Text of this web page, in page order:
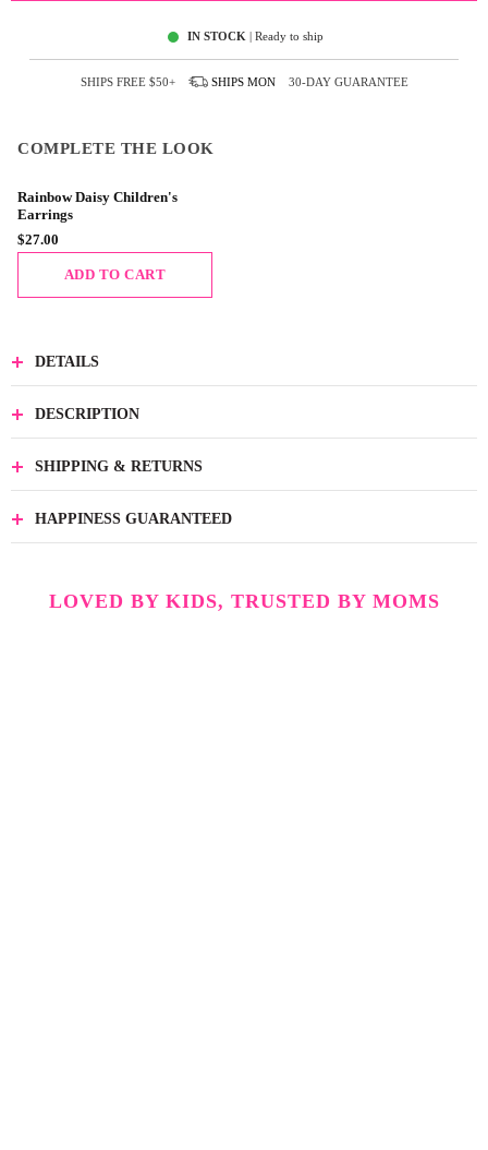
IN STOCK | Ready to ship
SHIPS FREE $50+ SHIPS MON 30-DAY GUARANTEE
COMPLETE THE LOOK
Rainbow Daisy Children's
Earrings
$27.00
ADD TO CART
DETAILS
DESCRIPTION
SHIPPING & RETURNS
HAPPINESS GUARANTEED
LOVED BY KIDS, TRUSTED BY MOMS